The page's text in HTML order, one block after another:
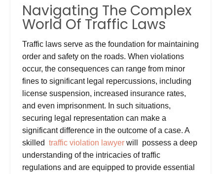
Navigating The Complex
World Of Traffic Laws
Traffic laws serve as the foundation for maintaining
order and safety on the roads. When violations
occur, the consequences can range from minor
fines to significant legal repercussions, including
license suspension, increased insurance rates,
and even imprisonment. In such situations,
securing legal representation can make a
significant difference in the outcome of a case. A
skilled traffic violation lawyer will possess a deep
understanding of the intricacies of traffic
regulations and are equipped to provide essential